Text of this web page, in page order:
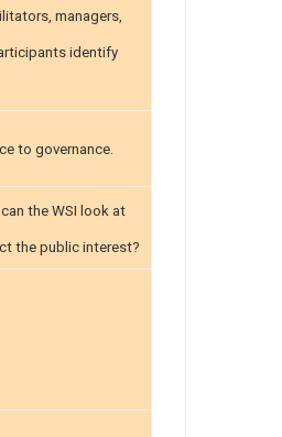
managers,
identify
to governance.
the WSI look at
the public interest?